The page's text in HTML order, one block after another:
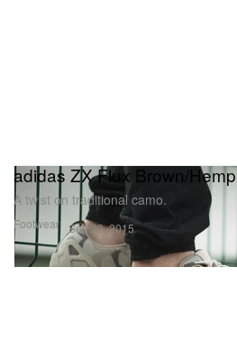
Footwear
adidas ZX Flux Brown/
A twist on traditional camo.
Sep 22, 2015